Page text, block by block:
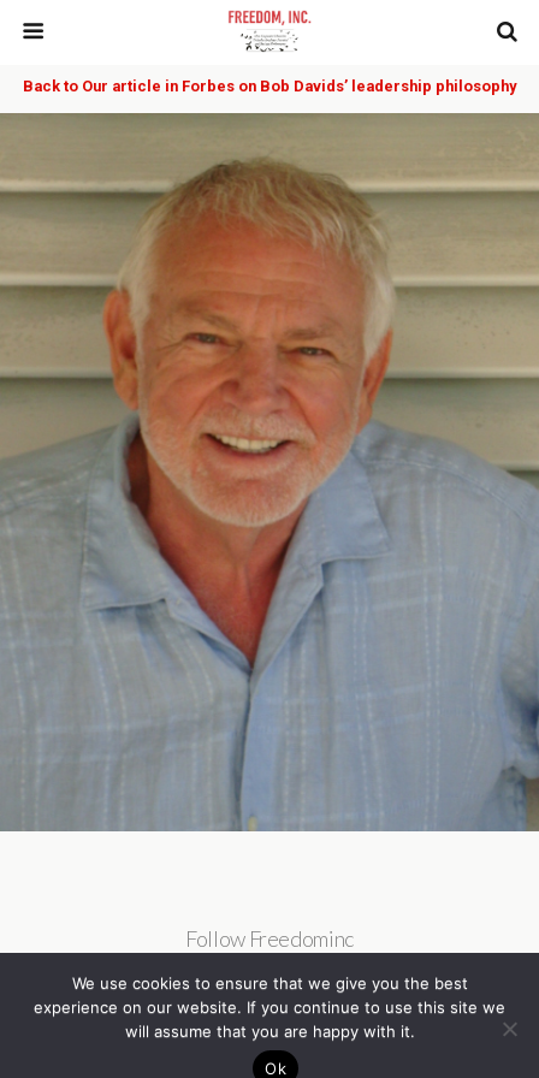
Back to Our article in Forbes on Bob Davids’ leadership philosophy
Follow Freedominc
We use cookies to ensure that we give you the best
experience on our website. If you continue to use this site we
will assume that you are happy with it.
Ok
Back to top